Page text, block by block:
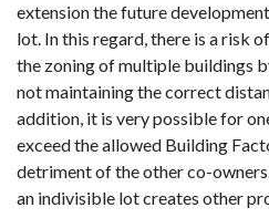
extension the future
lot. In this regard, there is a risk
the zoning of multiple buildings
not maintaining the correct
addition, it is very possible for
exceed the allowed Building
detriment of the other co-
an indivisible lot creates other